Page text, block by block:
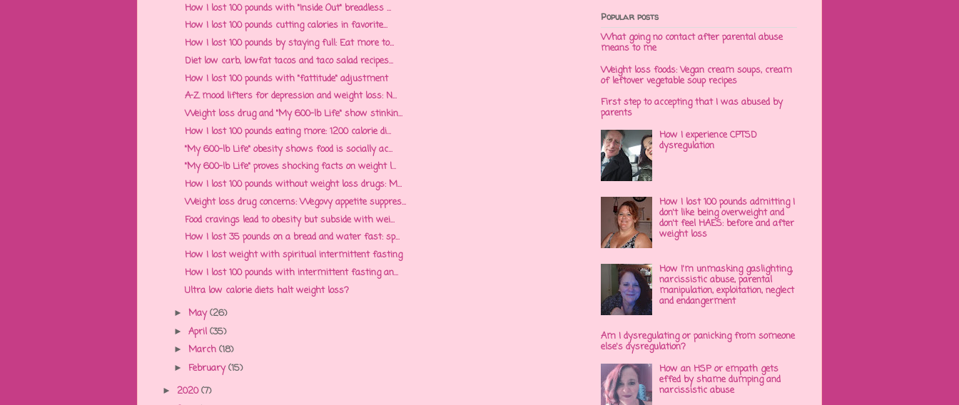
How I lost 100 pounds with "Inside Out" breadless ...
How I lost 100 pounds cutting calories in favorite...
How I lost 100 pounds by staying full: Eat more to...
Diet low carb, lowfat tacos and taco salad recipes...
How I lost 100 pounds with "fattitude" adjustment
A-Z mood lifters for depression and weight loss: N...
Weight loss drug and "My 600-lb Life" show stinkin...
How I lost 100 pounds eating more: 1200 calorie di...
"My 600-lb Life" obesity shows food is socially ac...
"My 600-lb Life" proves shocking facts on weight l...
How I lost 100 pounds without weight loss drugs: M...
Weight loss drug concerns: Wegovy appetite suppres...
Food cravings lead to obesity but subside with wei...
How I lost 35 pounds on a bread and water fast: sp...
How I lost weight with spiritual intermittent fasting
How I lost 100 pounds with intermittent fasting an...
Ultra low calorie diets halt weight loss?
► May(26)
► April (35)
► March (18)
► February(15)
► 2020(7)
Popular posts
What going no contact after parental abuse
means to me
Weight loss foods: Vegan cream soups, cream
of leftover vegetable soup recipes
First step to accepting that I was abused by
parents
How I experience CPTSD
dysregulation
How I lost 100 pounds admitting I
don't like being overweight and
don't feel HAES: before and after
weight loss
How I'm unmasking gaslighting,
narcissistic abuse, parental
manipulation, exploitation, neglect
and endangerment
Am I dysregulating or panicking from someone
else's dysregulation?
How an HSP or empath gets
effed by shame dumping and
narcissistic abuse